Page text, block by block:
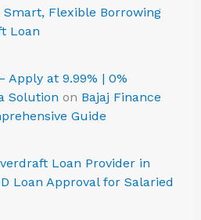
Smart, Flexible Borrowing
Loan
Apply at 9.99% | 0%
Solution on Bajaj Finance
Guide
Loan Provider in
Loan Approval for Salaried